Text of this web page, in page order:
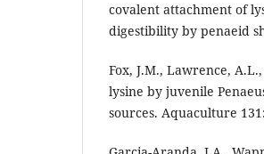
covalent attachment of
digestibility by penaeid
Fox, J.M., Lawrence,
lysine by juvenile
sources. Aquaculture